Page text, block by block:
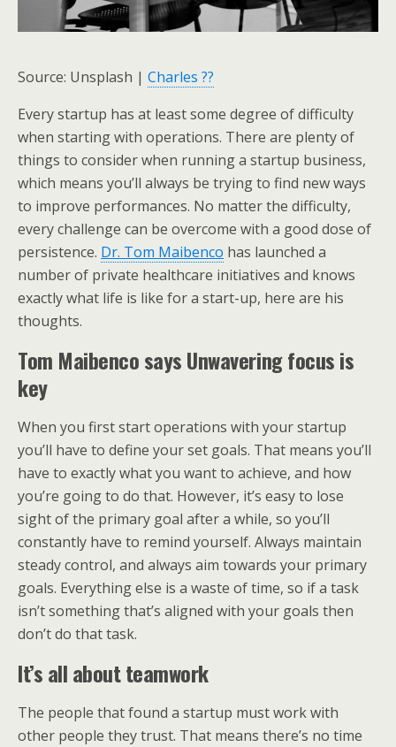
Source: Unsplash | Charles ??
Every startup has at least some degree of difficulty
when starting with operations. There are plenty of
things to consider when running a startup business,
which means you’ll always be trying to find new ways
to improve performances. No matter the difficulty,
every challenge can be overcome with a good dose of
persistence. Dr. Tom Maibenco has launched a
number of private healthcare initiatives and knows
exactly what life is like for a start-up, here are his
thoughts.
Tom Maibenco says Unwavering focus is
key
When you first start operations with your startup
you’ll have to define your set goals. That means you’ll
have to exactly what you want to achieve, and how
you’re going to do that. However, it’s easy to lose
sight of the primary goal after a while, so you’ll
constantly have to remind yourself. Always maintain
steady control, and always aim towards your primary
goals. Everything else is a waste of time, so if a task
isn’t something that’s aligned with your goals then
don’t do that task.
It’s all about teamwork
The people that found a startup must work with
other people they trust. That means there’s no time